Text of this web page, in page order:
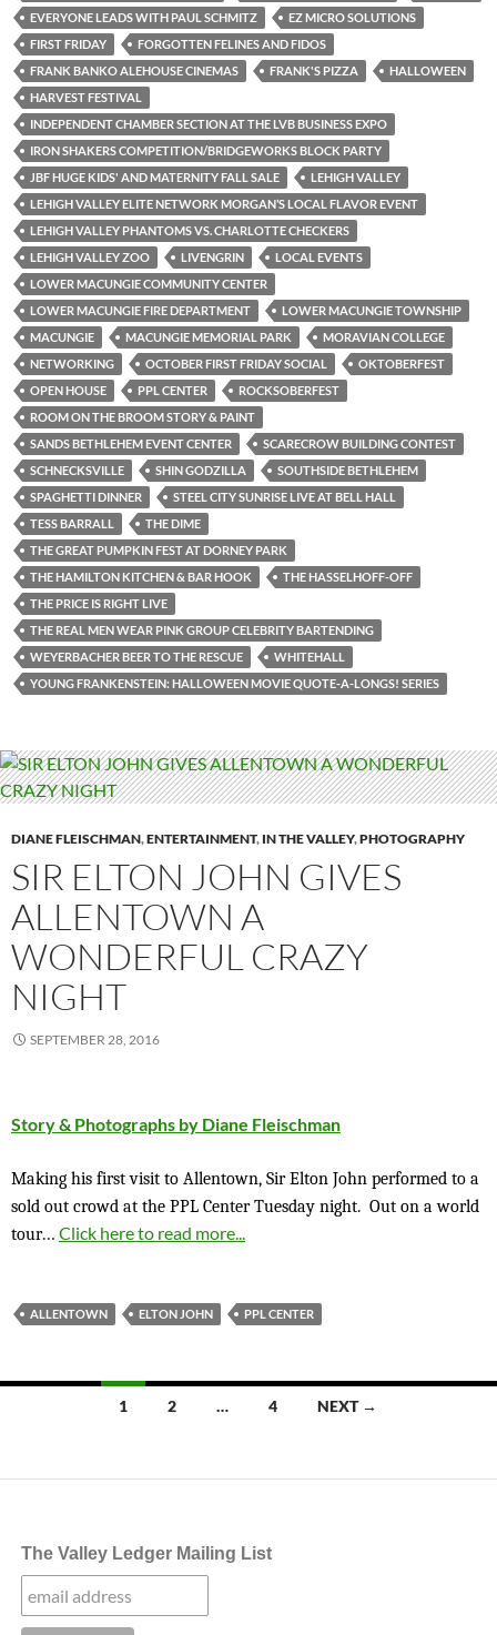
EVERYONE LEADS WITH PAUL SCHMITZ
EZ MICRO SOLUTIONS
FIRST FRIDAY
FORGOTTEN FELINES AND FIDOS
FRANK BANKO ALEHOUSE CINEMAS
FRANK'S PIZZA
HALLOWEEN
HARVEST FESTIVAL
INDEPENDENT CHAMBER SECTION AT THE LVB BUSINESS EXPO
IRON SHAKERS COMPETITION/BRIDGEWORKS BLOCK PARTY
JBF HUGE KIDS' AND MATERNITY FALL SALE
LEHIGH VALLEY
LEHIGH VALLEY ELITE NETWORK MORGAN’S LOCAL FLAVOR EVENT
LEHIGH VALLEY PHANTOMS VS. CHARLOTTE CHECKERS
LEHIGH VALLEY ZOO
LIVENGRIN
LOCAL EVENTS
LOWER MACUNGIE COMMUNITY CENTER
LOWER MACUNGIE FIRE DEPARTMENT
LOWER MACUNGIE TOWNSHIP
MACUNGIE
MACUNGIE MEMORIAL PARK
MORAVIAN COLLEGE
NETWORKING
OCTOBER FIRST FRIDAY SOCIAL
OKTOBERFEST
OPEN HOUSE
PPL CENTER
ROCKSOBERFEST
ROOM ON THE BROOM STORY & PAINT
SANDS BETHLEHEM EVENT CENTER
SCARECROW BUILDING CONTEST
SCHNECKSVILLE
SHIN GODZILLA
SOUTHSIDE BETHLEHEM
SPAGHETTI DINNER
STEEL CITY SUNRISE LIVE AT BELL HALL
TESS BARRALL
THE DIME
THE GREAT PUMPKIN FEST AT DORNEY PARK
THE HAMILTON KITCHEN & BAR HOOK
THE HASSELHOFF-OFF
THE PRICE IS RIGHT LIVE
THE REAL MEN WEAR PINK GROUP CELEBRITY BARTENDING
WEYERBACHER BEER TO THE RESCUE
WHITEHALL
YOUNG FRANKENSTEIN: HALLOWEEN MOVIE QUOTE-A-LONGS! SERIES
DIANE FLEISCHMAN,ENTERTAINMENT, IN THE VALLEY,PHOTOGRAPHY
SIR ELTON JOHN GIVES
ALLENTOWN A
WONDERFUL CRAZY
NIGHT
SEPTEMBER 28, 2016
Story & Photographs by Diane Fleischman
Making his first visit to Allentown, Sir Elton John performed to a
sold out crowd at the PPL Center Tuesday night. Out on a world
tour… Click here to read more...
ALLENTOWN ELTON JOHN PPL CENTER
1 2 … 4 NEXT →
The Valley Ledger Mailing List